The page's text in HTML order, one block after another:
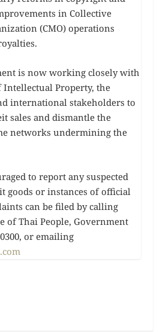
in Collective
(CMO) operations
is now working closely with
Intellectual Property, the
international stakeholders to
sales and dismantle the
networks undermining the
to report any suspected
goods or instances of official
can be filed by calling
of Thai People, Government
or emailing